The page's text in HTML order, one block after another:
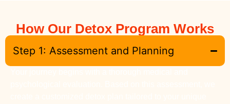
How Our Detox Program Works
Step 1: Assessment and Planning